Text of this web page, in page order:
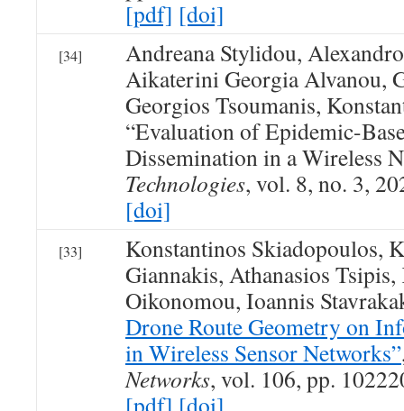
[pdf] [doi]
[34]
Andreana Stylidou,
Aikaterini Georgia Alvanou,
Georgios Tsoumanis,
“Evaluation of Epidemic-
Dissemination in a Wireless
Technologies, vol. 8, no. 3,
[doi]
[33]
Konstantinos Skiadopoulos,
Giannakis, Athanasios
Oikonomou, Ioannis
Drone Route Geometry on
in Wireless Sensor Networks”
Networks, vol. 106, pp.
[pdf] [doi]